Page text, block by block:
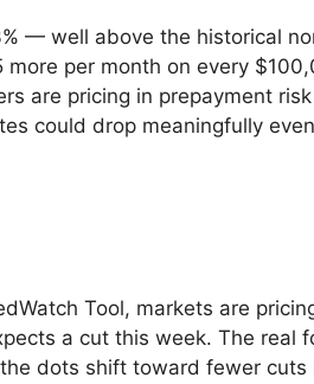
— well above the historical
per month on every
are pricing in prepayment
could drop meaningfully
Tool, markets are
a cut this week. The real
dots shift toward fewer